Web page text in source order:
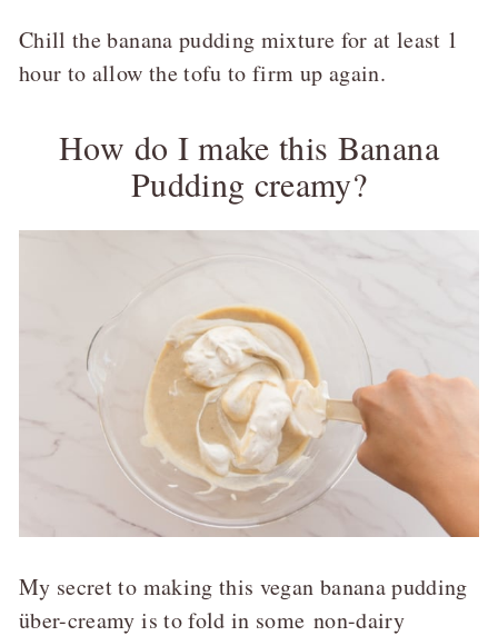
Chill the banana pudding mixture for at least 1
hour to allow the tofu to firm up again.
How do I make this Banana
Pudding creamy?
My secret to making this vegan banana pudding
über-creamy is to fold in some non-dairy